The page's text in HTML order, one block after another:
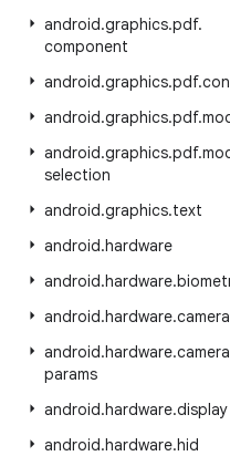
android.graphics.pdf.
component
android.graphics.pdf.
android.graphics.pdf.
android.graphics.pdf.
selection
android.graphics.text
android.hardware
android.hardware.
android.hardware.
android.hardware.
params
android.hardware.display
android.hardware.hid